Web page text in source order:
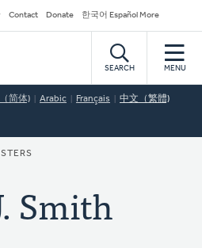
Contact Donate 한국어 Español More
SEARCH MENU
简体) Arabic Français 中文（繁體)
Smith